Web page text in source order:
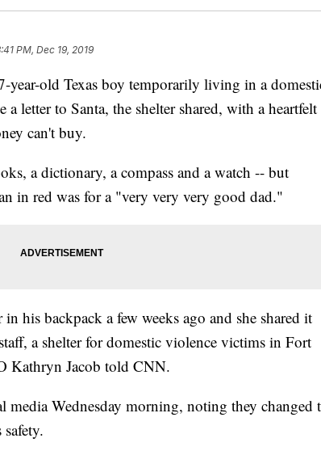
PM, Dec 19, 2019
old Texas boy temporarily living in a
letter to Santa, the shelter shared, with a heartfelt
can't buy.
a dictionary, a compass and a watch -- but
in red was for a "very very very good dad."
his backpack a few weeks ago and she shared it
a shelter for domestic violence victims in Fort
Kathryn Jacob told CNN.
media Wednesday morning, noting they changed